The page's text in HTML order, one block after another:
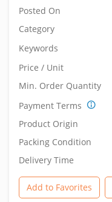
Posted On
Category
Keywords
Price / Unit
Min. Order Quantity
Payment Terms
Product Origin
Packing Condition
Delivery Time
Add to Favorites